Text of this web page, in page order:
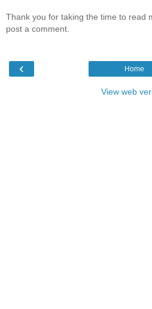
Thank you for taking the time to read
post a comment.
‹ Home
View web